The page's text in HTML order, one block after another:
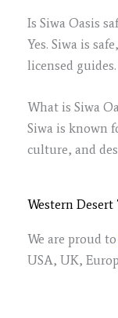
Is Siwa Oasis
Yes. Siwa is
licensed guides.
What is Siwa
Siwa is known
culture, and
Western
We are proud
USA, UK,